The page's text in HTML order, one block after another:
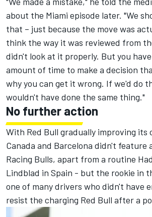
about the Miami episode later. "We
that – just because the move was
think the way it was reviewed from
didn't look at it properly. But you
amount of time to make a decision
why you can get it wrong. If we'd do
wouldn't have done the same thing."
No further action
With Red Bull gradually improving its
Canada and Barcelona didn't feature
Racing Bulls, apart from a routine
Lindblad in Spain - but the rookie in
one of many drivers who didn't have
resist the charging Red Bull after a